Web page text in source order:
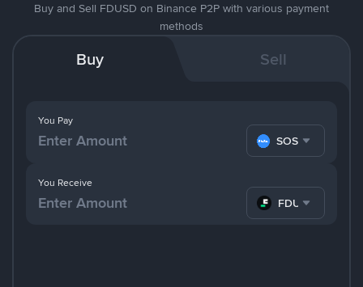
Buy and Sell FDUSD on Binance P2P with various payment
methods
Buy Sell
You Pay
SOS
You Receive
FDUSD